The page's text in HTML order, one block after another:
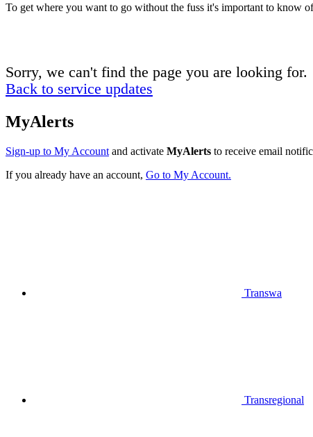
To get where you want to go without the fuss it's important to know
Sorry, we can't find the page you are looking for.
Back to service updates
MyAlerts
Sign-up to My Account and activate MyAlerts to receive email
If you already have an account, Go to My Account.
Transwa
Transregional